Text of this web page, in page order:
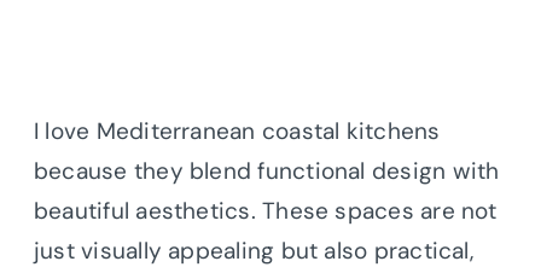
I love Mediterranean coastal kitchens
because they blend functional design with
beautiful aesthetics. These spaces are not
just visually appealing but also practical,